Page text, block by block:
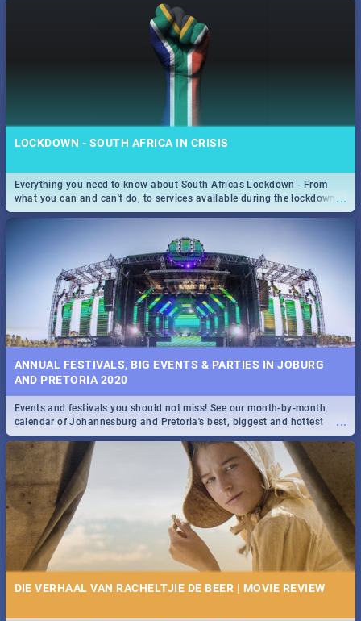
LOCKDOWN - SOUTH AFRICA IN CRISIS
...
Everything you need to know about South Africas Lockdown - From
what you can and can't do, to services available during the lockdown
and emergency numbers.
ANNUAL FESTIVALS, BIG EVENTS & PARTIES IN JOBURG
AND PRETORIA 2020
...
Events and festivals you should not miss! See our month-by-month
calendar of Johannesburg and Pretoria's best, biggest and hottest
events in 2020.
DIE VERHAAL VAN RACHELTJIE DE BEER | MOVIE REVIEW